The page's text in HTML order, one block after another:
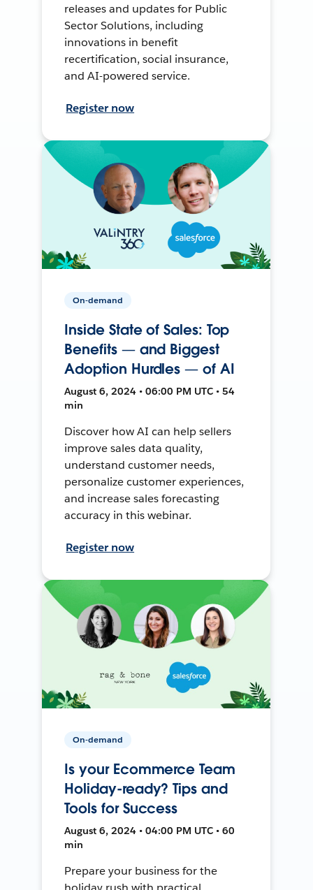
releases and updates for Public
Sector Solutions, including
innovations in benefit
recertification, social insurance,
and AI-powered service.
Register now
On-demand
Inside State of Sales: Top
Benefits — and Biggest
Adoption Hurdles — of AI
August 6, 2024 • 06:00 PM UTC • 54
min
Discover how AI can help sellers
improve sales data quality,
understand customer needs,
personalize customer experiences,
and increase sales forecasting
accuracy in this webinar.
Register now
On-demand
Is your Ecommerce Team
Holiday-ready? Tips and
Tools for Success
August 6, 2024 • 04:00 PM UTC • 60
min
Prepare your business for the